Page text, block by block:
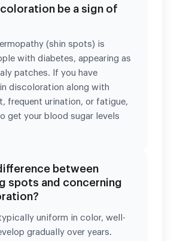
be a sign of
(shin spots) is
with diabetes, appearing as
patches. If you have
discoloration along with
frequent urination, or fatigue,
get your blood sugar levels
between
spots and concerning
uniform in color, well-
gradually over years.